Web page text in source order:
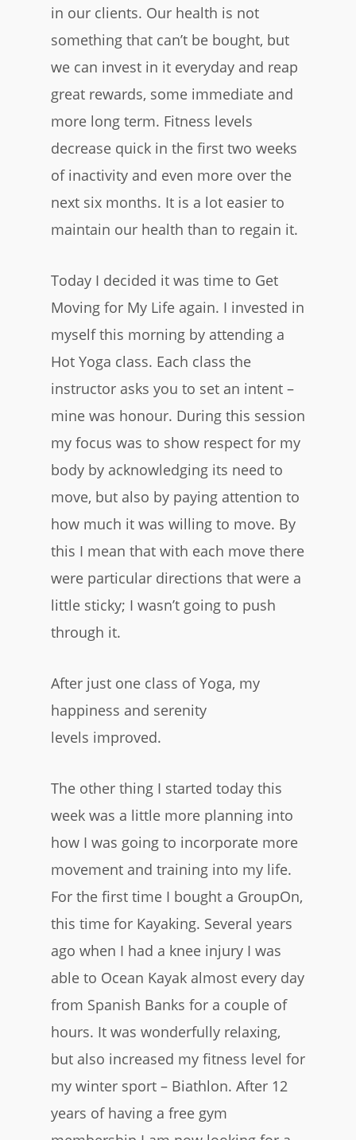
in our clients. Our health is not
something that can’t be bought, but
we can invest in it everyday and reap
great rewards, some immediate and
more long term. Fitness levels
decrease quick in the first two weeks
of inactivity and even more over the
next six months. It is a lot easier to
maintain our health than to regain it.
Today I decided it was time to Get
Moving for My Life again. I invested in
myself this morning by attending a
Hot Yoga class. Each class the
instructor asks you to set an intent –
mine was honour. During this session
my focus was to show respect for my
body by acknowledging its need to
move, but also by paying attention to
how much it was willing to move. By
this I mean that with each move there
were particular directions that were a
little sticky; I wasn’t going to push
through it.
After just one class of Yoga, my
happiness and serenity
levels improved.
The other thing I started today this
week was a little more planning into
how I was going to incorporate more
movement and training into my life.
For the first time I bought a GroupOn,
this time for Kayaking. Several years
ago when I had a knee injury I was
able to Ocean Kayak almost every day
from Spanish Banks for a couple of
hours. It was wonderfully relaxing,
but also increased my fitness level for
my winter sport – Biathlon. After 12
years of having a free gym